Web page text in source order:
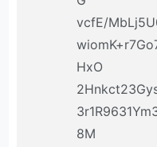
vcfE/
HxO
8M